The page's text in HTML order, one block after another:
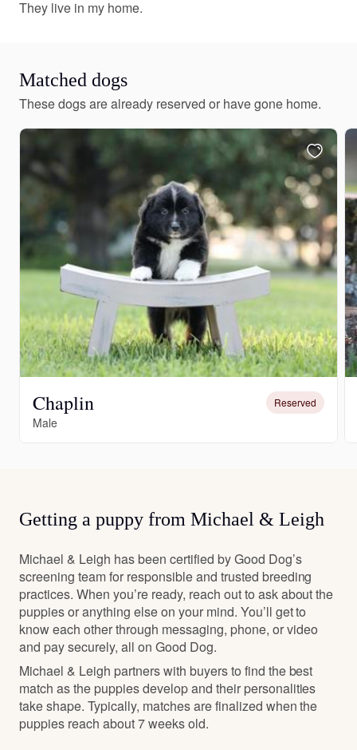
They live in my home.
Matched dogs
These dogs are already reserved or have gone home.
Chaplin Reserved
Male
Getting a puppy from Michael & Leigh
Michael & Leigh has been certified by Good Dog’s
screening team for responsible and trusted breeding
practices. When you’re ready, reach out to ask about the
puppies or anything else on your mind. You’ll get to
know each other through messaging, phone, or video
and pay securely, all on Good Dog.
Michael & Leigh partners with buyers to find the best
match as the puppies develop and their personalities
take shape. Typically, matches are finalized when the
puppies reach about 7 weeks old.